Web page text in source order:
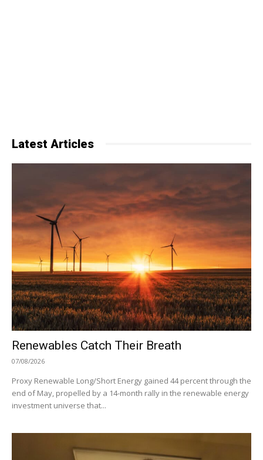
Latest Articles
Renewables Catch Their Breath
07/08/2026
Proxy Renewable Long/Short Energy gained 44 percent through the
end of May, propelled by a 14-month rally in the renewable energy
investment universe that...